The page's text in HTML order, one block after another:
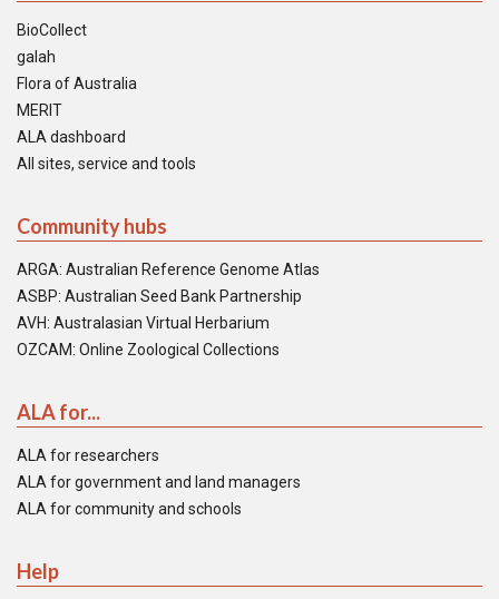
BioCollect
galah
Flora of Australia
MERIT
ALA dashboard
All sites, service and tools
Community hubs
ARGA: Australian Reference Genome Atlas
ASBP: Australian Seed Bank Partnership
AVH: Australasian Virtual Herbarium
OZCAM: Online Zoological Collections
ALA for...
ALA for researchers
ALA for government and land managers
ALA for community and schools
Help